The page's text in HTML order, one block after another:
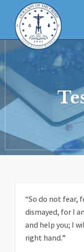
“So do not fear,
dismayed, for I
and help you; I
right hand.”